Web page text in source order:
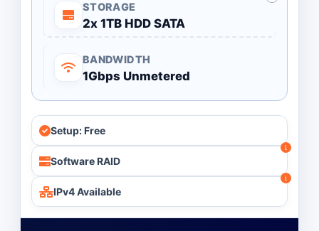
STORAGE
2x 1TB HDD SATA
BANDWIDTH
1Gbps Unmetered
Setup: Free
Software RAID
IPv4 Available